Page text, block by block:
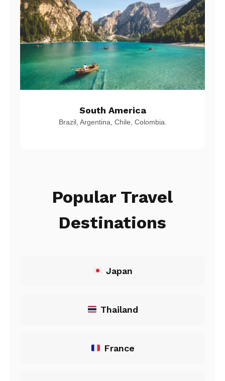
South America
Brazil, Argentina, Chile, Colombia.
Popular Travel
Destinations
Japan
Thailand
France